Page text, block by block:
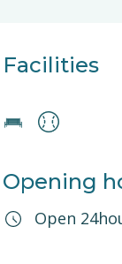
Facilities
Opening
Open